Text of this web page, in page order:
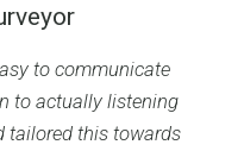
to communicate
to actually listening
tailored this towards